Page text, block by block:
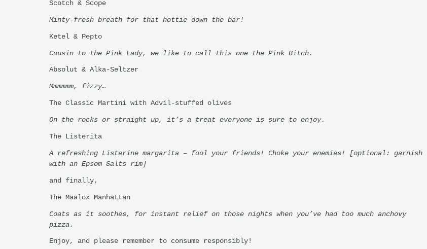
Scotch & Scope
Minty-fresh breath for that hottie down the bar!
Ketel & Pepto
Cousin to the Pink Lady, we like to call this one the Pink Bitch.
Absolut & Alka-Seltzer
Mmmmmm, fizzy…
The Classic Martini with Advil-stuffed olives
On the rocks or straight up, it’s a treat everyone is sure to enjoy.
The Listerita
A refreshing Listerine margarita – fool your friends! Choke your enemies! [optional: garnish
with an Epsom Salts rim]
and finally,
The Maalox Manhattan
Coats as it soothes, for instant relief on those nights when you’ve had too much anchovy
pizza.
Enjoy, and please remember to consume responsibly!